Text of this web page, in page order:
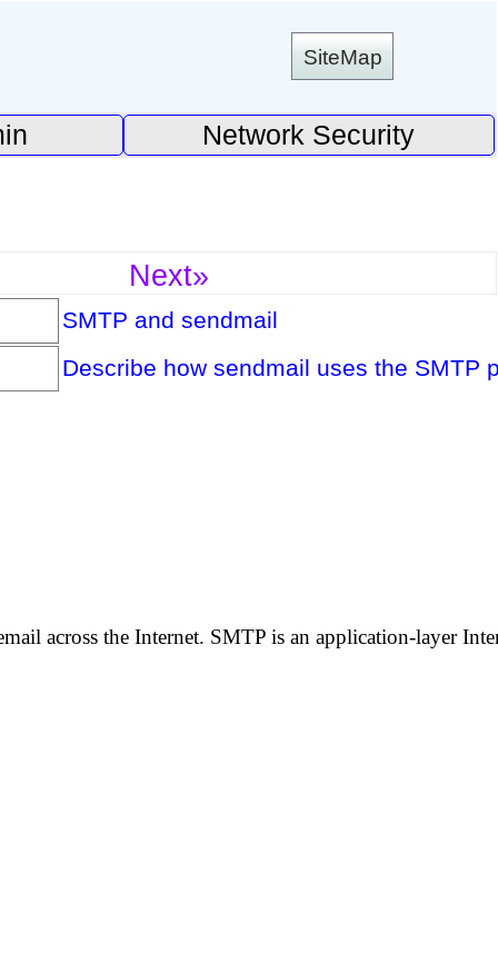
SiteMap
Network Security
Next»
SMTP and sendmail
Describe how sendmail uses the SMTP
across the Internet. SMTP is an application-layer